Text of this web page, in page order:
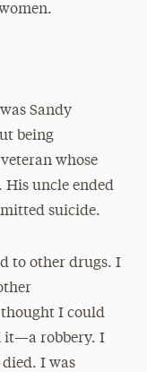
Sandy
being
whose
uncle ended
suicide.
to other drugs. I
I could
it—a robbery. I
died. I was